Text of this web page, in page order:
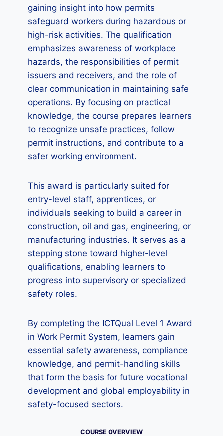
gaining insight into how permits
safeguard workers during hazardous or
high-risk activities. The qualification
emphasizes awareness of workplace
hazards, the responsibilities of permit
issuers and receivers, and the role of
clear communication in maintaining safe
operations. By focusing on practical
knowledge, the course prepares learners
to recognize unsafe practices, follow
permit instructions, and contribute to a
safer working environment.
This award is particularly suited for
entry-level staff, apprentices, or
individuals seeking to build a career in
construction, oil and gas, engineering, or
manufacturing industries. It serves as a
stepping stone toward higher-level
qualifications, enabling learners to
progress into supervisory or specialized
safety roles.
By completing the ICTQual Level 1 Award
in Work Permit System, learners gain
essential safety awareness, compliance
knowledge, and permit-handling skills
that form the basis for future vocational
development and global employability in
safety-focused sectors.
COURSE OVERVIEW